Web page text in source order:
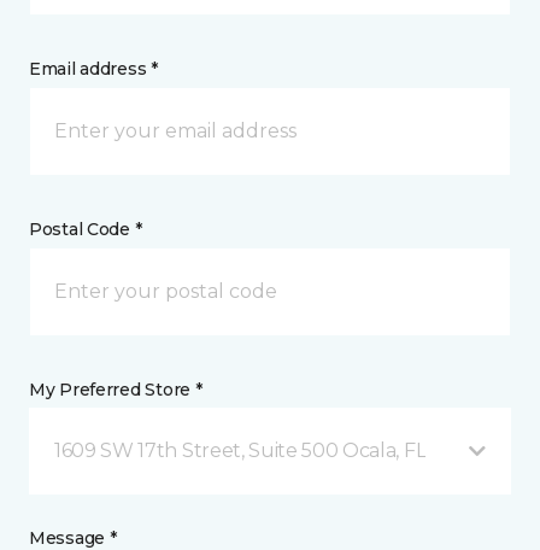
Email address *
Postal Code *
My Preferred Store *
1609 SW 17th Street, Suite 500 Ocala, FL
Message *